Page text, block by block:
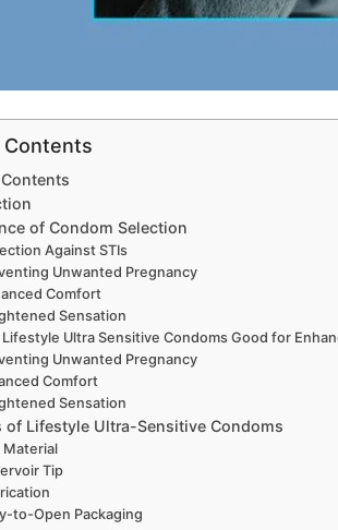
Contents
of Condom Selection
Against STIs
Unwanted Pregnancy
Comfort
Sensation
Ultra Sensitive Condoms Good for
Unwanted Pregnancy
Comfort
Sensation
of Lifestyle Ultra-Sensitive Condoms
Material
Tip
to-Open Packaging